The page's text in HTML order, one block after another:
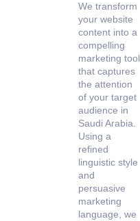
We transform
your website
content into a
compelling
marketing tool
that captures
the attention
of your target
audience in
Saudi Arabia.
Using a
refined
linguistic style
and
persuasive
marketing
language, we